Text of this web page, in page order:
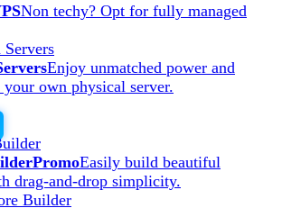
Non techy? Opt for fully managed
Enjoy unmatched power and
own physical server.
PromoEasily build beautiful
drag-and-drop simplicity.